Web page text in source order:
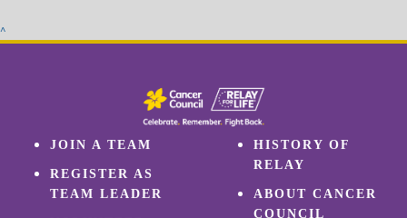
^
JOIN A TEAM
REGISTER AS
TEAM LEADER
HISTORY OF
RELAY
ABOUT CANCER
COUNCIL